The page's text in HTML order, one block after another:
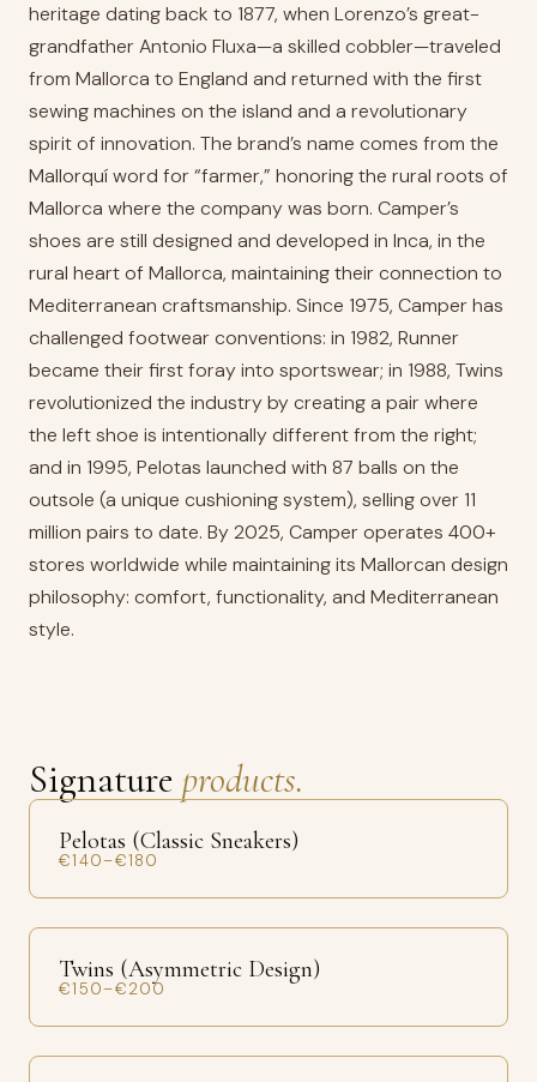
heritage dating back to 1877, when Lorenzo’s great-
grandfather Antonio Fluxa—a skilled cobbler—traveled
from Mallorca to England and returned with the first
sewing machines on the island and a revolutionary
spirit of innovation. The brand’s name comes from the
Mallorquí word for “farmer,” honoring the rural roots of
Mallorca where the company was born. Camper’s
shoes are still designed and developed in Inca, in the
rural heart of Mallorca, maintaining their connection to
Mediterranean craftsmanship. Since 1975, Camper has
challenged footwear conventions: in 1982, Runner
became their first foray into sportswear; in 1988, Twins
revolutionized the industry by creating a pair where
the left shoe is intentionally different from the right;
and in 1995, Pelotas launched with 87 balls on the
outsole (a unique cushioning system), selling over 11
million pairs to date. By 2025, Camper operates 400+
stores worldwide while maintaining its Mallorcan design
philosophy: comfort, functionality, and Mediterranean
style.
Signature products.
Pelotas (Classic Sneakers)
€140–€180
Twins (Asymmetric Design)
€150–€200